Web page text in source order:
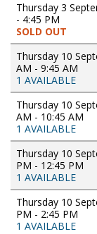
Thursday 3
- 4:45 PM
SOLD OUT
Thursday 10
AM - 9:45 AM
1 AVAILABLE
Thursday 10
AM - 10:45 AM
1 AVAILABLE
Thursday 10
PM - 12:45 PM
1 AVAILABLE
Thursday 10
PM - 2:45 PM
1 AVAILABLE